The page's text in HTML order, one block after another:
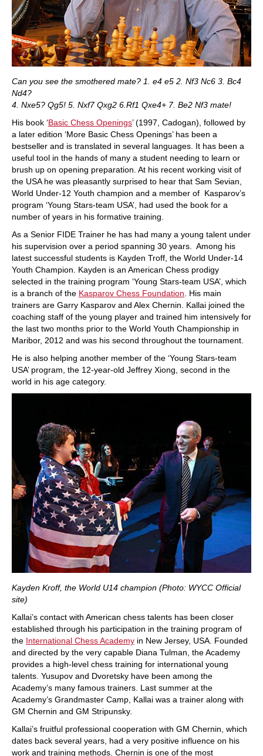
Can you see the smothered mate? 1. e4 e5 2. Nf3 Nc6 3. Bc4
Nd4?
4. Nxe5? Qg5! 5. Nxf7 Qxg2 6.Rf1 Qxe4+ 7. Be2 Nf3 mate!
His book ‘Basic Chess Openings’ (1997, Cadogan), followed by
a later edition ‘More Basic Chess Openings’ has been a
bestseller and is translated in several languages. It has been a
useful tool in the hands of many a student needing to learn or
brush up on opening preparation. At his recent working visit of
the USA he was pleasantly surprised to hear that Sam Sevian,
World Under-12 Youth champion and a member of Kasparov’s
program ‘Young Stars-team USA’, had used the book for a
number of years in his formative training.
As a Senior FIDE Trainer he has had many a young talent under
his supervision over a period spanning 30 years. Among his
latest successful students is Kayden Troff, the World Under-14
Youth Champion. Kayden is an American Chess prodigy
selected in the training program ‘Young Stars-team USA’, which
is a branch of the Kasparov Chess Foundation . His main
trainers are Garry Kasparov and Alex Chernin. Kallai joined the
coaching staff of the young player and trained him intensively for
the last two months prior to the World Youth Championship in
Maribor, 2012 and was his second throughout the tournament.
He is also helping another member of the ‘Young Stars-team
USA’ program, the 12-year-old Jeffrey Xiong, second in the
world in his age category.
Kayden Kroff, the World U14 champion (Photo: WYCC Official
site)
Kallai’s contact with American chess talents has been closer
established through his participation in the training program of
the International Chess Academy in New Jersey, USA. Founded
and directed by the very capable Diana Tulman, the Academy
provides a high-level chess training for international young
talents. Yusupov and Dvoretsky have been among the
Academy’s many famous trainers. Last summer at the
Academy’s Grandmaster Camp, Kallai was a trainer along with
GM Chernin and GM Stripunsky.
Kallai’s fruitful professional cooperation with GM Chernin, which
dates back several years, had a very positive influence on his
work and training methods. Chernin is one of the most